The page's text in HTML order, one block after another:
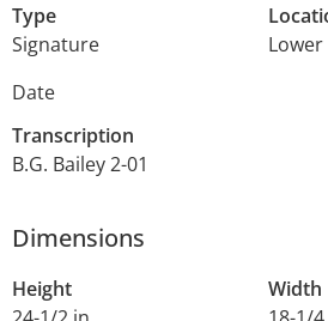
Type
Signature
Date
Transcription
B.G. Bailey 2-01
Dimensions
Height
Width